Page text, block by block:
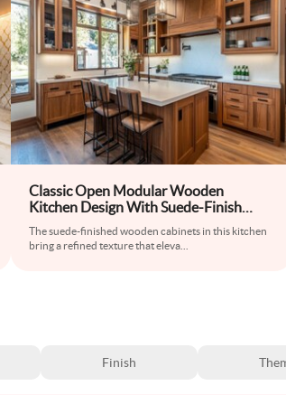
Classic Open Modular Wooden
Kitchen Design With Suede-Finish
Kitchen Cabinets
The suede-finished wooden cabinets in this kitchen
bring a refined texture that eleva
Finish